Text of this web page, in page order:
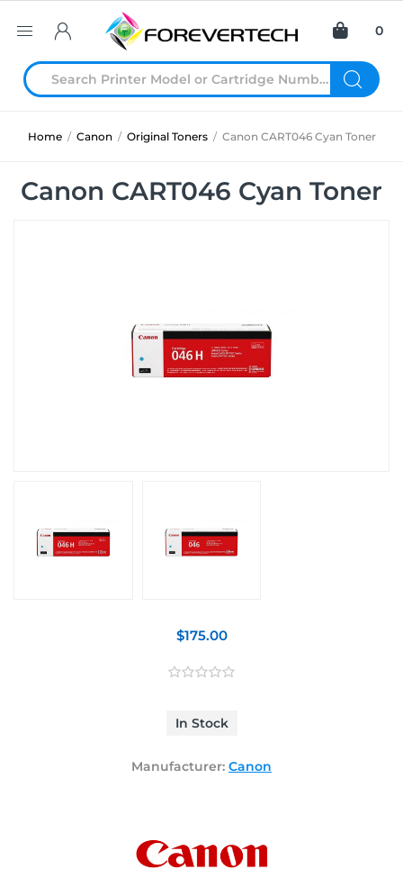
0
Home / Canon / Original Toners / Canon CART046 Cyan Toner
Canon CART046 Cyan Toner
$175.00
In Stock
Manufacturer: Canon